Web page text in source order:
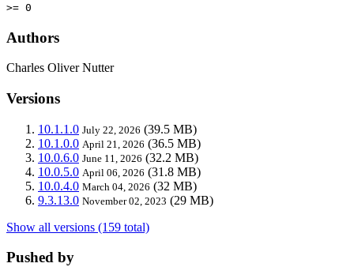
>= 0
Authors
Charles Oliver Nutter
Versions
10.1.1.0 July 22, 2026 (39.5 MB)
10.1.0.0 April 21, 2026 (36.5 MB)
10.0.6.0 June 11, 2026 (32.2 MB)
10.0.5.0 April 06, 2026 (31.8 MB)
10.0.4.0 March 04, 2026 (32 MB)
9.3.13.0 November 02, 2023 (29 MB)
Show all versions (159 total)
Pushed by